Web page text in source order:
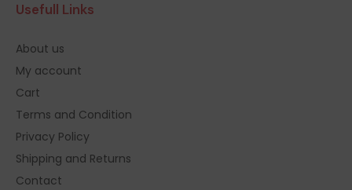
Usefull Links
About us
My account
Cart
Terms and Condition
Privacy Policy
Shipping and Returns
Contact